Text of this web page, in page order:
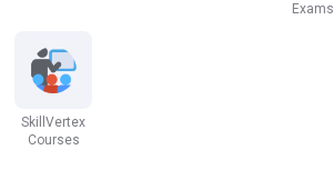
Exams
SkillVertex
Courses